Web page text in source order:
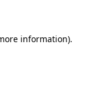
information).